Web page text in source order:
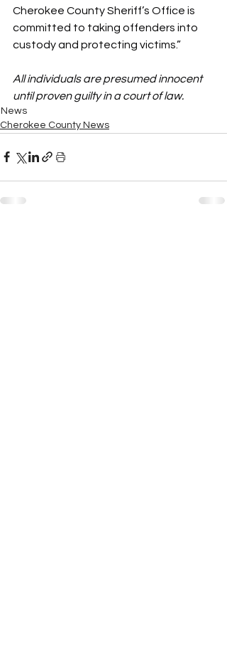
Cherokee County Sheriff’s Office is
committed to taking offenders into
custody and protecting victims.”
All individuals are presumed innocent
until proven guilty in a court of law.
News
Cherokee County News